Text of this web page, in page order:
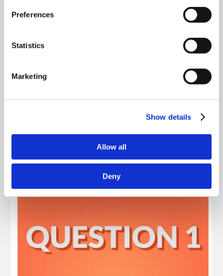
Preferences
Statistics
Marketing
Show details
Allow all
Deny